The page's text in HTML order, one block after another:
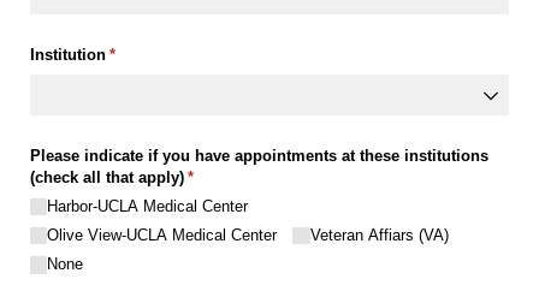
Institution *
(required)
Please indicate if you have appointments at these institutions
(check all that apply) *
(required)
Harbor-UCLA Medical Center
Olive View-UCLA Medical Center
Veteran Affiars (VA)
None